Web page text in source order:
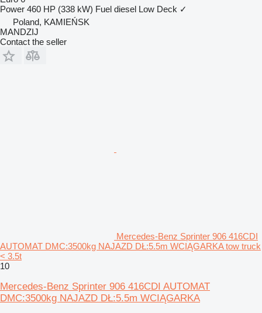
Power 460 HP (338 kW) Fuel diesel Low Deck ✓
Poland, KAMIEŃSK
MANDZIJ
Contact the seller
Mercedes-Benz Sprinter 906 416CDI
AUTOMAT DMC:3500kg NAJAZD DŁ:5.5m WCIĄGARKA tow truck
< 3.5t
10
Mercedes-Benz Sprinter 906 416CDI AUTOMAT
DMC:3500kg NAJAZD DŁ:5.5m WCIĄGARKA